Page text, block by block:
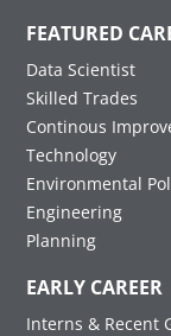
FEATURED
Data Scientist
Skilled Trades
Continous
Technology
Environmental
Engineering
Planning
EARLY CAREER
Interns & Recent